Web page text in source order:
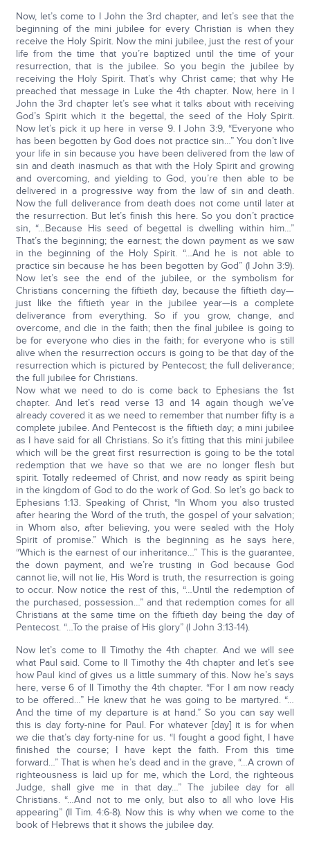
Now, let’s come to I John the 3rd chapter, and let’s see that the
beginning of the mini jubilee for every Christian is when they
receive the Holy Spirit. Now the mini jubilee, just the rest of your
life from the time that you’re baptized until the time of your
resurrection, that is the jubilee. So you begin the jubilee by
receiving the Holy Spirit. That’s why Christ came; that why He
preached that message in Luke the 4th chapter. Now, here in I
John the 3rd chapter let’s see what it talks about with receiving
God’s Spirit which it the begettal, the seed of the Holy Spirit.
Now let’s pick it up here in verse 9. I John 3:9, “Everyone who
has been begotten by God does not practice sin…” You don’t live
your life in sin because you have been delivered from the law of
sin and death inasmuch as that with the Holy Spirit and growing
and overcoming, and yielding to God, you’re then able to be
delivered in a progressive way from the law of sin and death.
Now the full deliverance from death does not come until later at
the resurrection. But let’s finish this here. So you don’t practice
sin, “…Because His seed of begettal is dwelling within him…”
That’s the beginning; the earnest; the down payment as we saw
in the beginning of the Holy Spirit. “…And he is not able to
practice sin because he has been begotten by God” (I John 3:9).
Now let’s see the end of the jubilee, or the symbolism for
Christians concerning the fiftieth day, because the fiftieth day—
just like the fiftieth year in the jubilee year—is a complete
deliverance from everything. So if you grow, change, and
overcome, and die in the faith; then the final jubilee is going to
be for everyone who dies in the faith; for everyone who is still
alive when the resurrection occurs is going to be that day of the
resurrection which is pictured by Pentecost; the full deliverance;
the full jubilee for Christians.
Now what we need to do is come back to Ephesians the 1st
chapter. And let’s read verse 13 and 14 again though we’ve
already covered it as we need to remember that number fifty is a
complete jubilee. And Pentecost is the fiftieth day; a mini jubilee
as I have said for all Christians. So it’s fitting that this mini jubilee
which will be the great first resurrection is going to be the total
redemption that we have so that we are no longer flesh but
spirit. Totally redeemed of Christ, and now ready as spirit being
in the kingdom of God to do the work of God. So let’s go back to
Ephesians 1:13. Speaking of Christ, “In Whom you also trusted
after hearing the Word of the truth, the gospel of your salvation;
in Whom also, after believing, you were sealed with the Holy
Spirit of promise.” Which is the beginning as he says here,
“Which is the earnest of our inheritance…” This is the guarantee,
the down payment, and we’re trusting in God because God
cannot lie, will not lie, His Word is truth, the resurrection is going
to occur. Now notice the rest of this, “…Until the redemption of
the purchased, possession…” and that redemption comes for all
Christians at the same time on the fiftieth day being the day of
Pentecost. “…To the praise of His glory” (I John 3:13-14).
Now let’s come to II Timothy the 4th chapter. And we will see
what Paul said. Come to II Timothy the 4th chapter and let’s see
how Paul kind of gives us a little summary of this. Now he’s says
here, verse 6 of II Timothy the 4th chapter. “For I am now ready
to be offered…” He knew that he was going to be martyred. “…
And the time of my departure is at hand.” So you can say well
this is day forty-nine for Paul. For whatever [day] it is for when
we die that’s day forty-nine for us. “I fought a good fight, I have
finished the course; I have kept the faith. From this time
forward…” That is when he’s dead and in the grave, “…A crown of
righteousness is laid up for me, which the Lord, the righteous
Judge, shall give me in that day…” The jubilee day for all
Christians. “…And not to me only, but also to all who love His
appearing” (II Tim. 4:6-8). Now this is why when we come to the
book of Hebrews that it shows the jubilee day.